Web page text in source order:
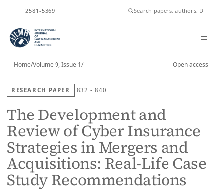
2581-5369
Home/Volume 9, Issue 1/ Open access
RESEARCH PAPER 832 - 840
The Development and
Review of Cyber Insurance
Strategies in Mergers and
Acquisitions: Real-Life Case
Study Recommendations